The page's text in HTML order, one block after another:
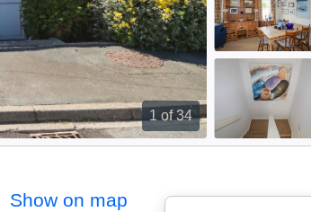
1 of 34
Show on map